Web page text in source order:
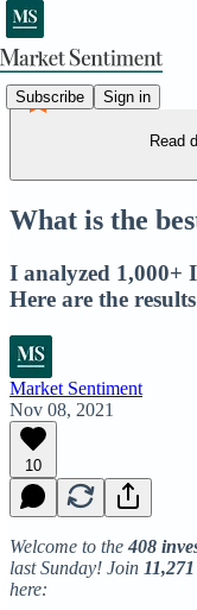
Subscribe Sign in
Read
What is the
I analyzed 1,000+
Here are the
Market Sentiment
Nov 08, 2021
10
Welcome to the 408
last Sunday! Join 11,271
here: